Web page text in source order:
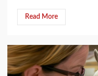
Read More